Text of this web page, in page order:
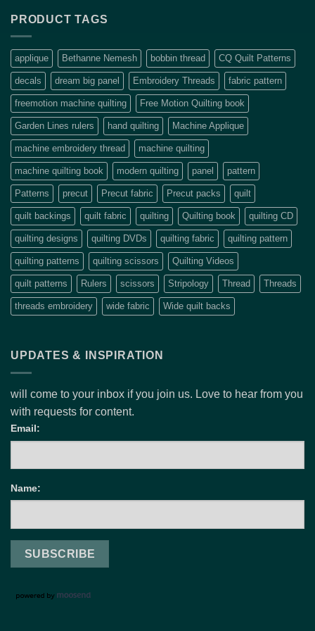
PRODUCT TAGS
applique Bethanne Nemesh bobbin thread CQ Quilt Patterns
decals dream big panel Embroidery Threads fabric pattern
freemotion machine quilting Free Motion Quilting book
Garden Lines rulers hand quilting Machine Applique
machine embroidery thread machine quilting
machine quilting book modern quilting panel pattern
Patterns precut Precut fabric Precut packs quilt
quilt backings quilt fabric quilting Quilting book quilting CD
quilting designs quilting DVDs quilting fabric quilting pattern
quilting patterns quilting scissors Quilting Videos
quilt patterns Rulers scissors Stripology Thread Threads
threads embroidery wide fabric Wide quilt backs
UPDATES & INSPIRATION
will come to your inbox if you join us. Love to hear from you
with requests for content.
Email:
Name: